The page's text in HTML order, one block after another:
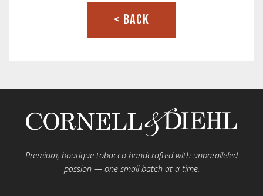
< BACK
Premium, boutique tobacco handcrafted with unparalleled
passion — one small batch at a time.